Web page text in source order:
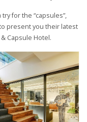
for the “capsules”,
present you their latest
Capsule Hotel.